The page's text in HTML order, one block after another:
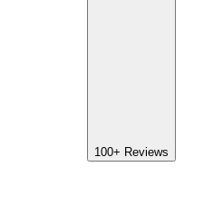
100+ Reviews